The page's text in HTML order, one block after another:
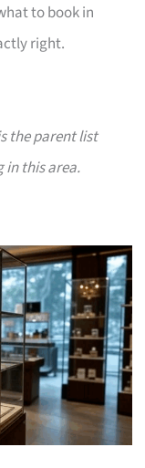
to book in
right.
the parent list
in this area.